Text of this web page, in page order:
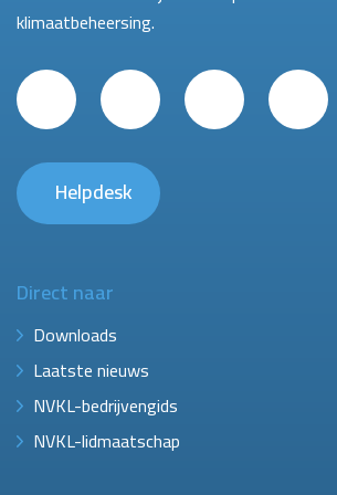
klimaatbeheersing.
Helpdesk
Direct naar
Downloads
Laatste nieuws
NVKL-bedrijvengids
NVKL-lidmaatschap